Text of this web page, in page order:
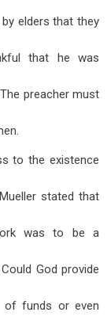
elders that they
that he was
preacher must
to the existence
stated that
was to be a
God provide
of funds or even